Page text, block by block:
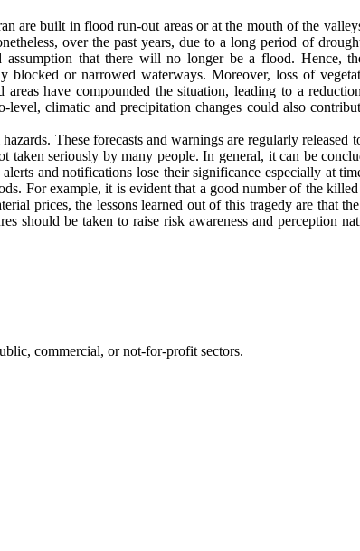
are built in flood run-out areas or at the mouth of the
over the past years, due to a long period of
that there will no longer be a flood. Hence,
blocked or narrowed waterways. Moreover, loss of
have compounded the situation, leading to a
climatic and precipitation changes could also
These forecasts and warnings are regularly released
taken seriously by many people. In general, it can be
and notifications lose their significance especially at
For example, it is evident that a good number of the
prices, the lessons learned out of this tragedy are that
should be taken to raise risk awareness and perception
commercial, or not-for-profit sectors.